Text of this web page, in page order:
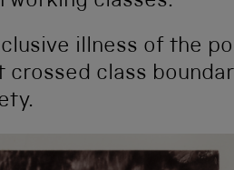
illness of the
crossed class